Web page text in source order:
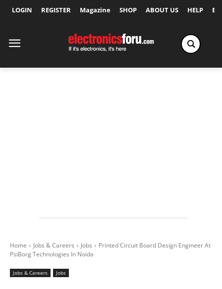
LOGIN REGISTER Magazine SHOP ABOUT US HELP
Home Jobs & Careers Jobs
Printed Circuit Board Design Engineer At
PsiBorg Technologies In Noida
Jobs & Careers Jobs